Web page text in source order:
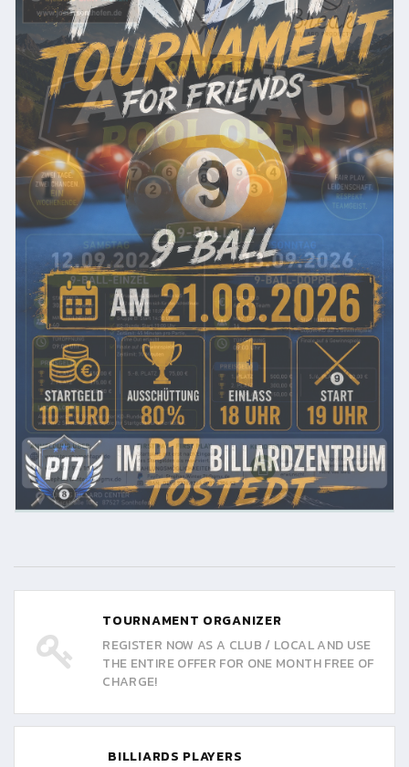
TOURNAMENT ORGANIZER
REGISTER NOW AS A CLUB / LOCAL AND USE
THE ENTIRE OFFER FOR ONE MONTH FREE OF
CHARGE!
BILLIARDS PLAYERS